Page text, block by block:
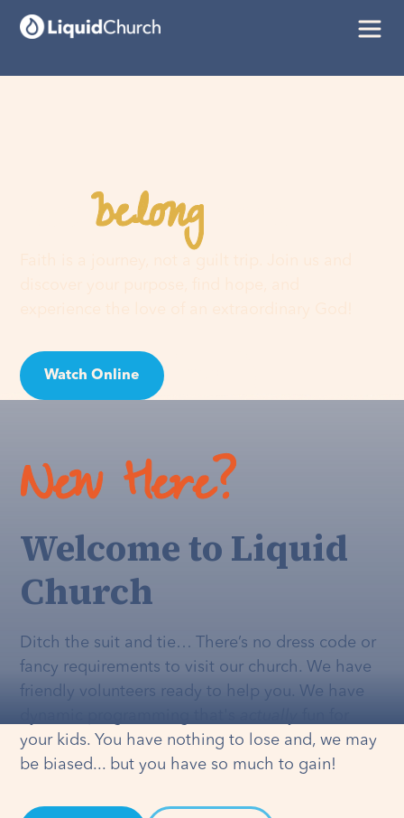
Youbelonghere
Watch Online
New Here?
Welcome to Liquid
Church
Ditch the suit and tie… There’s no dress code or
fancy requirements to visit our church. We have
friendly volunteers ready to help you. We have
your kids. You have nothing to lose and, we may
be biased... but you have so much to gain!